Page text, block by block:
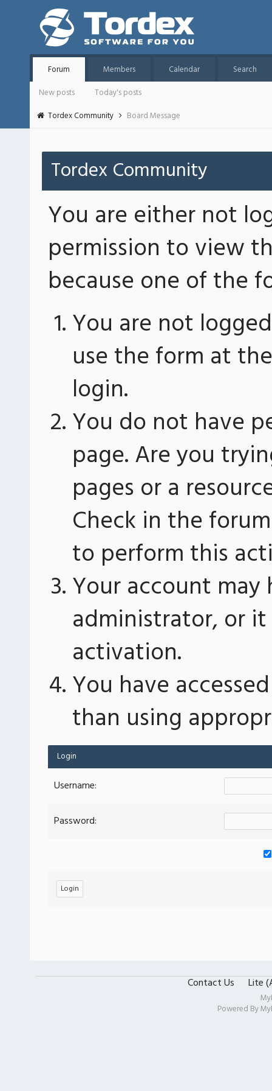
Forum Members Calendar
Search
New posts
Today's posts
Tordex Community
Board Message
Tordex Community
You are either not
permission to view
because one of the
You are not
use the form at
login.
You do not have
page. Are you
pages or a
Check in the
to perform this
Your account
administrator, or
activation.
You have
than using
Login
Username:
Password:
Contact Us Lite
Powered By